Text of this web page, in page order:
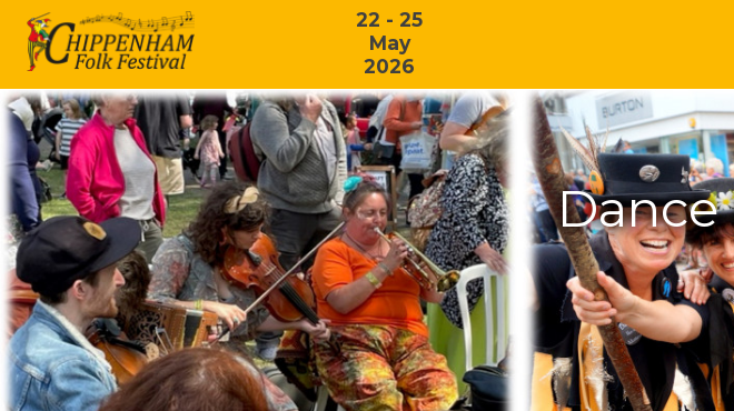
22 - 25
May
2026
Dance